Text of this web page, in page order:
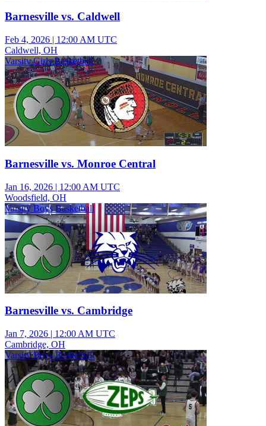
Barnesville vs. Caldwell
Feb 4, 2026 | 12:00 AM UTC
Caldwell, OH
Varsity Girls Basketball
Barnesville vs. Monroe Central
Jan 16, 2026 | 12:00 AM UTC
Woodsfield, OH
Varsity Boys Basketball
Barnesville vs. Cambridge
Jan 7, 2026 | 12:00 AM UTC
Cambridge, OH
Varsity Boys Basketball